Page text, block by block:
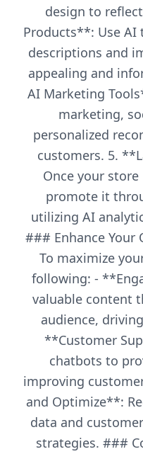
design to
Products**: Use
descriptions and
appealing and
AI Marketing
marketing,
personalized
customers. 5.
Once your
promote it
utilizing AI
### Enhance Your
To maximize
following: -
valuable content
audience,
**Customer
chatbots to
improving
and Optimize**:
data and
strategies. ###